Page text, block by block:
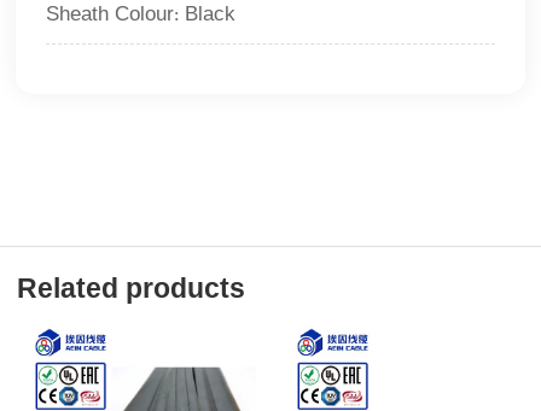
Sheath Colour: Black
Related products